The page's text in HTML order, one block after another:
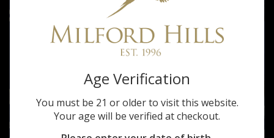
Age Verification
You must be 21 or older to visit this website.
Your age will be verified at checkout.